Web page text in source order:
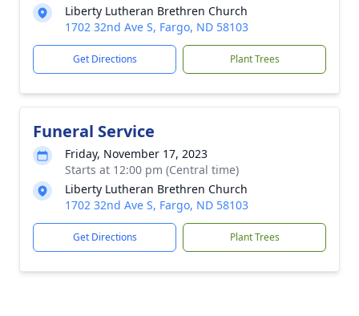
Liberty Lutheran Brethren Church
1702 32nd Ave S, Fargo, ND 58103
Get Directions Plant Trees
Funeral Service
Friday, November 17, 2023
Starts at 12:00 pm (Central time)
Liberty Lutheran Brethren Church
1702 32nd Ave S, Fargo, ND 58103
Get Directions Plant Trees